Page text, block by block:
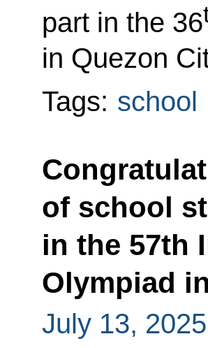
part in the 36
in Quezon
Tags: school
of school
in the 57th
Olympiad
July 13, 2025